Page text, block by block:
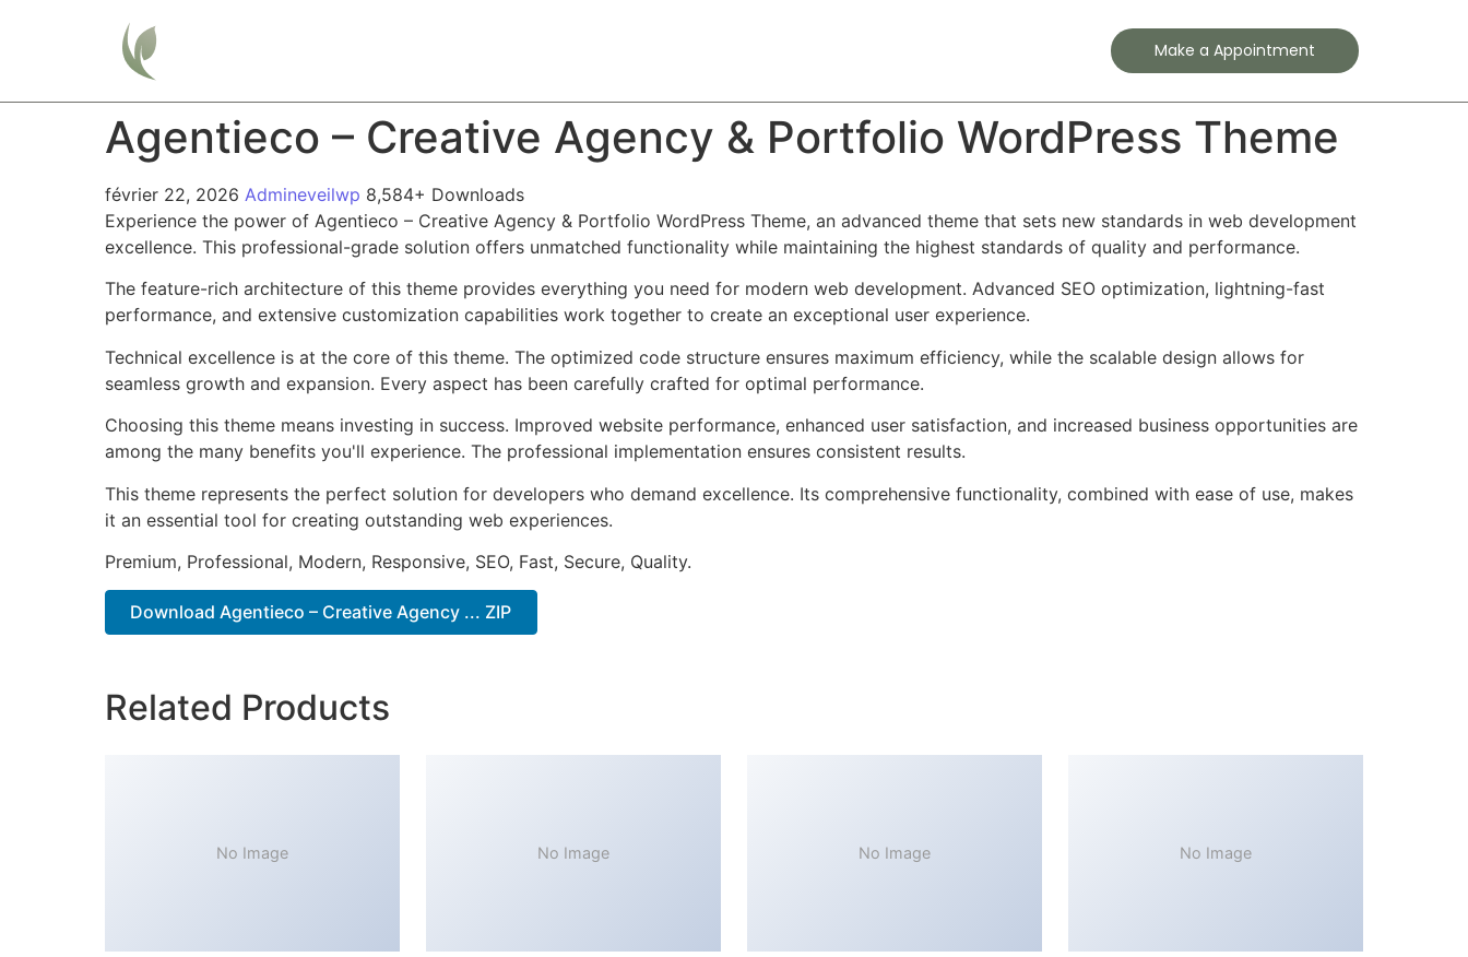
Make a Appointment
Agentieco – Creative Agency & Portfolio WordPress Theme
février 22, 2026 Admineveilwp 8,584+ Downloads
Experience the power of Agentieco – Creative Agency & Portfolio WordPress Theme, an advanced theme that sets new standards in web development
excellence. This professional-grade solution offers unmatched functionality while maintaining the highest standards of quality and performance.
The feature-rich architecture of this theme provides everything you need for modern web development. Advanced SEO optimization, lightning-fast
performance, and extensive customization capabilities work together to create an exceptional user experience.
Technical excellence is at the core of this theme. The optimized code structure ensures maximum efficiency, while the scalable design allows for
seamless growth and expansion. Every aspect has been carefully crafted for optimal performance.
Choosing this theme means investing in success. Improved website performance, enhanced user satisfaction, and increased business opportunities are
among the many benefits you'll experience. The professional implementation ensures consistent results.
This theme represents the perfect solution for developers who demand excellence. Its comprehensive functionality, combined with ease of use, makes
it an essential tool for creating outstanding web experiences.
Premium, Professional, Modern, Responsive, SEO, Fast, Secure, Quality.
Download Agentieco – Creative Agency ... ZIP
Related Products
No Image No Image No Image No Image